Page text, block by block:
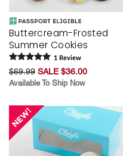
Buttercream-Frosted
Summer Cookies
1 Review
$69.99 SALE $36.00
Available To Ship Now